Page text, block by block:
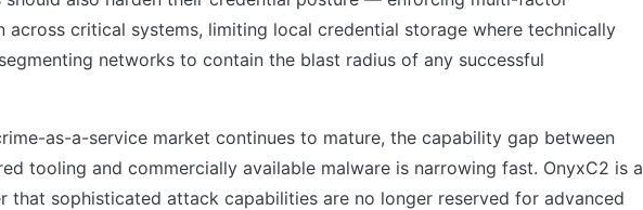
across critical systems, limiting local credential storage where technically
networks to contain the blast radius of any successful
as-a-service market continues to mature, the capability gap between
tooling and commercially available malware is narrowing fast. OnyxC2 is a
that sophisticated attack capabilities are no longer reserved for advanced